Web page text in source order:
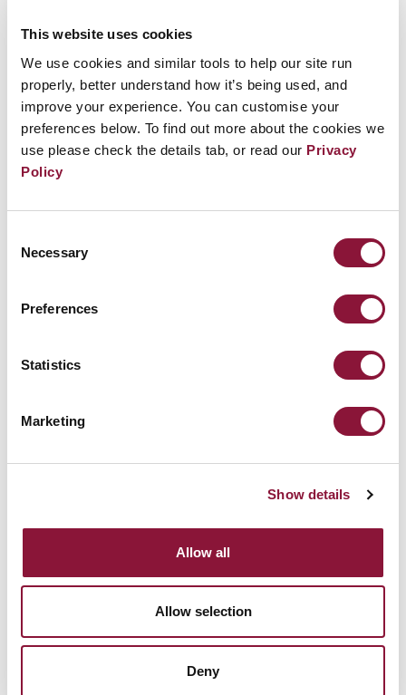
This website uses cookies
We use cookies and similar tools to help our site run
properly, better understand how it’s being used, and
improve your experience. You can customise your
preferences below. To find out more about the cookies we
use please check the details tab, or read our Privacy
Policy
Selection
Necessary
Preferences
Statistics
Marketing
Show details
Allow all
Allow selection
Deny
kikubwa.
[END]